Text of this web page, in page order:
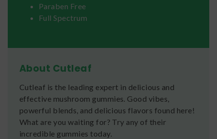
Paraben Free
Full Spectrum
About Cutleaf
Cutleaf is the leading expert in delicious and
effective mushroom gummies. Good vibes,
powerful blends, and delicious flavors found here!
What are you waiting for? Try any of their
incredible gummies today.